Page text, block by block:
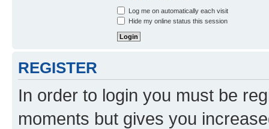
Log me on automatically each visit
Hide my online status this session
REGISTER
In order to login you must be
moments but gives you